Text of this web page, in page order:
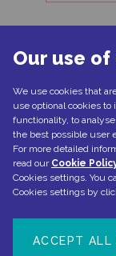
Can't find
Our use
We use cookies that
use optional cookies
functionality, to
the best possible user
For more detailed
read our Cookie
Cookies settings. You
Cookies settings by
ACCEPT ALL